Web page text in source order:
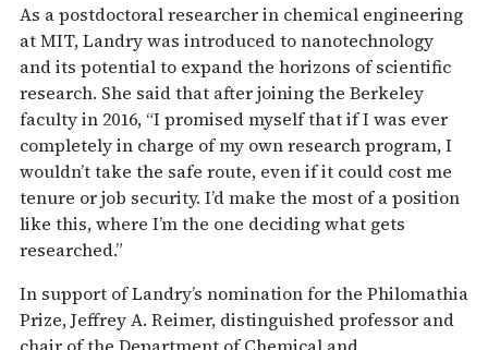
As a postdoctoral researcher in chemical engineering
at MIT, Landry was introduced to nanotechnology
and its potential to expand the horizons of scientific
research. She said that after joining the Berkeley
faculty in 2016, “I promised myself that if I was ever
completely in charge of my own research program, I
wouldn’t take the safe route, even if it could cost me
tenure or job security. I’d make the most of a position
like this, where I’m the one deciding what gets
researched.”
In support of Landry’s nomination for the Philomathia
Prize, Jeffrey A. Reimer, distinguished professor and